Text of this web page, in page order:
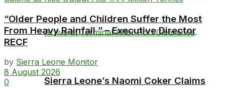
Sierra Leone’s Naomi Coker Claims
“Older People and Children Suffer the Most
From Heavy Rainfall ” – Executive Director
RECF
by Sierra Leone Monitor
8 August 2026
0